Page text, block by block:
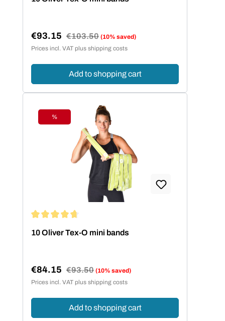
Sale price:
€93.15 Regular price:
€103.50 (10% saved)
Prices incl. VAT plus shipping costs
Add to shopping cart
Discount
%
10 Oliver Tex-O mini bands
Sale price:
€84.15 Regular price:
€93.50 (10% saved)
Prices incl. VAT plus shipping costs
Add to shopping cart